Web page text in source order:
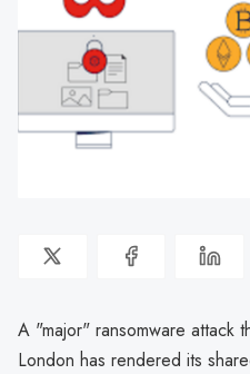
A "major" ransomware attack
London has rendered its